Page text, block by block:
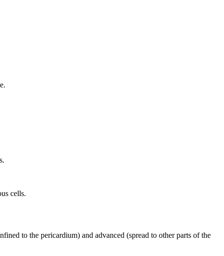
cells.
to the pericardium) and advanced (spread to other parts of the